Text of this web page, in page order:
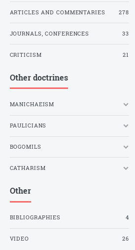
ARTICLES AND COMMENTARIES 278
JOURNALS, CONFERENCES 33
CRITICISM 21
Other doctrines
MANICHAEISM
PAULICIANS
BOGOMILS
CATHARISM
Other
BIBLIOGRAPHIES 4
VIDEO 26